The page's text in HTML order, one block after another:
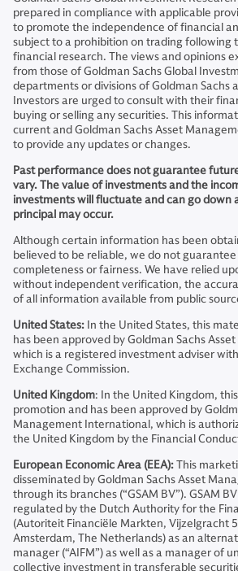
prepared in compliance with applicable
to promote the independence of financial
subject to a prohibition on trading following
financial research. The views and opinions
from those of Goldman Sachs Global
departments or divisions of Goldman Sachs
Investors are urged to consult with their
buying or selling any securities. This
current and Goldman Sachs Asset
to provide any updates or changes.
Past performance does not guarantee
vary. The value of investments and the
investments will fluctuate and can go down
principal may occur.
Although certain information has been
believed to be reliable, we do not guarantee
completeness or fairness. We have relied
without independent verification, the
of all information available from public
United States: In the United States, this
has been approved by Goldman Sachs
which is a registered investment adviser
Exchange Commission.
United Kingdom: In the United Kingdom,
promotion and has been approved by
Management International, which is
the United Kingdom by the Financial
European Economic Area (EEA):This
disseminated by Goldman Sachs Asset
through its branches (“GSAM BV”). GSAM
regulated by the Dutch Authority for the
(Autoriteit Financiële Markten, Vijzelgracht
Amsterdam, The Netherlands) as an
manager (“AIFM”) as well as a manager of
collective investment in transferable